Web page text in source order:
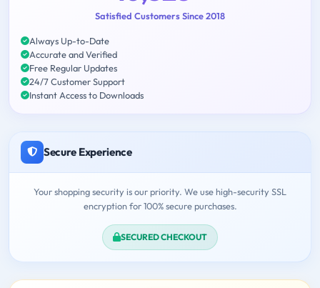
Satisfied Customers Since 2018
Always Up-to-Date
Accurate and Verified
Free Regular Updates
24/7 Customer Support
Instant Access to Downloads
Secure Experience
Your shopping security is our priority. We use high-security SSL
encryption for 100% secure purchases.
SECURED CHECKOUT